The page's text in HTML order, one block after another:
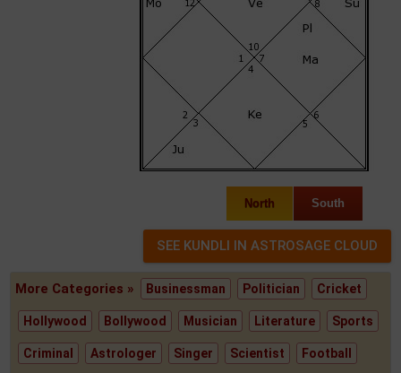
North South
More Categories » Businessman Politician Cricket
Hollywood Bollywood Musician Literature Sports
Criminal Astrologer Singer Scientist Football